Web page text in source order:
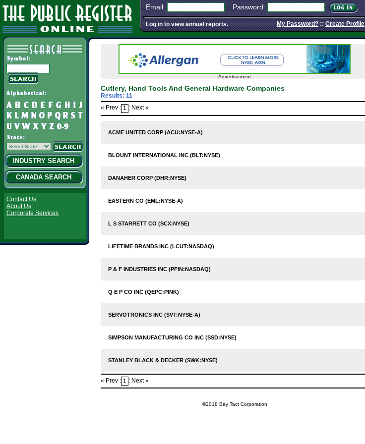
Email: Password:
Log in to view annual reports. My Password?::Create Profile
INDUSTRY SEARCH
CANADA SEARCH
Contact Us
About Us
Corporate Services
Advertisement
Cutlery, Hand Tools And General Hardware Companies
Results: 11
« Prev : 1 : Next »
ACME UNITED CORP (ACU:NYSE-A)
BLOUNT INTERNATIONAL INC (BLT:NYSE)
DANAHER CORP (DHR:NYSE)
EASTERN CO (EML:NYSE-A)
L S STARRETT CO (SCX:NYSE)
LIFETIME BRANDS INC (LCUT:NASDAQ)
P & F INDUSTRIES INC (PFIN:NASDAQ)
Q E P CO INC (QEPC:PINK)
SERVOTRONICS INC (SVT:NYSE-A)
SIMPSON MANUFACTURING CO INC (SSD:NYSE)
STANLEY BLACK & DECKER (SWK:NYSE)
« Prev : 1 : Next »
©2018 Bay Tact Corporation